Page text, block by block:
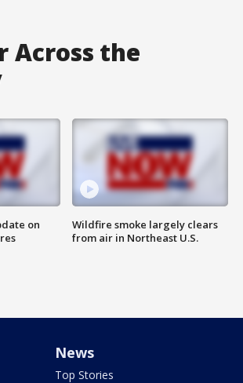
Across the
on
Wildfire smoke largely clears
from air in Northeast U.S.
News
Top Stories